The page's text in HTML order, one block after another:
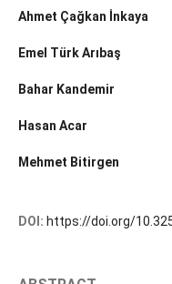
Ahmet Çağkan İnkaya
Emel Türk Arıbaş
Bahar Kandemir
Hasan Acar
Mehmet Bitirgen
DOI: https://doi.org/